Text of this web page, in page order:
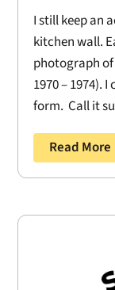
I still keep an
kitchen wall.
photograph
1970 – 1974).
form. Call it
Read More